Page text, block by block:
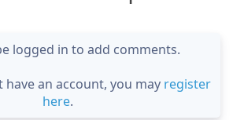
logged in to add comments.
an account, you may register
here.